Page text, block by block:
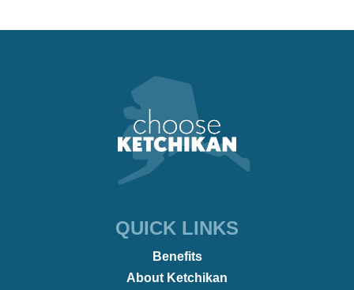
January 26, 2022
Fashion Week in Ketchikan…